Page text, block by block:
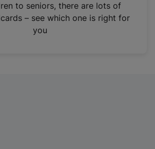
to seniors, there are lots of
– see which one is right for
you